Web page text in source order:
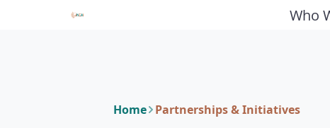
Who
Home Partnerships & Initiatives